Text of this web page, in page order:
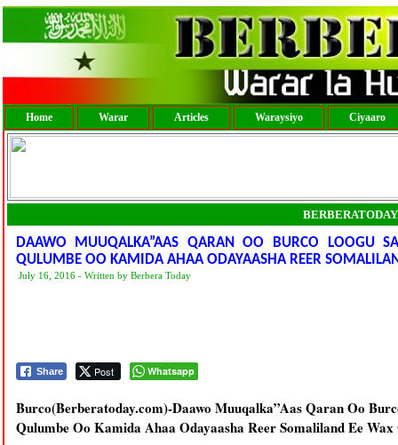
Home Warar Articles Waraysiyo Ciyaaro
DAAWO MUUQALKA”AAS QARAN OO BURCO LOOGU
QULUMBE OO KAMIDA AHAA ODAYAASHA REER
July 16, 2016 - Written by Berbera Today
Share Post Whatsapp
Burco(Berberatoday.com)-Daawo Muuqalka”Aas Qaran Oo
Qulumbe Oo Kamida Ahaa Odayaasha Reer Somaliland Ee